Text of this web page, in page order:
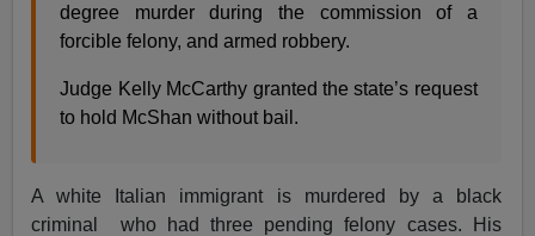
degree murder during the commission of a
forcible felony, and armed robbery.
Judge Kelly McCarthy granted the state’s request
to hold McShan without bail.
A white Italian immigrant is murdered by a black
criminal who had three pending felony cases. His